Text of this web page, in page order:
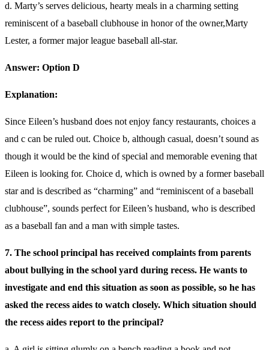
d. Marty’s serves delicious, hearty meals in a charming setting
reminiscent of a baseball clubhouse in honor of the owner,Marty
Lester, a former major league baseball all-star.
Answer: Option D
Explanation:
Since Eileen’s husband does not enjoy fancy restaurants, choices a
and c can be ruled out. Choice b, although casual, doesn’t sound as
though it would be the kind of special and memorable evening that
Eileen is looking for. Choice d, which is owned by a former baseball
star and is described as “charming” and “reminiscent of a baseball
clubhouse”, sounds perfect for Eileen’s husband, who is described
as a baseball fan and a man with simple tastes.
7. The school principal has received complaints from parents
about bullying in the school yard during recess. He wants to
investigate and end this situation as soon as possible, so he has
asked the recess aides to watch closely. Which situation should
the recess aides report to the principal?